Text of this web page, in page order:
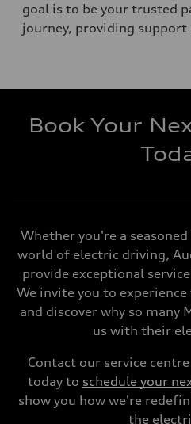
goal is to be your trusted
journey, providing support
Book Your
Whether you're a
world of electric driving,
provide exceptional
We invite you to
and discover why so many
us with their
Contact our service
today to schedule your
show you how we're
the